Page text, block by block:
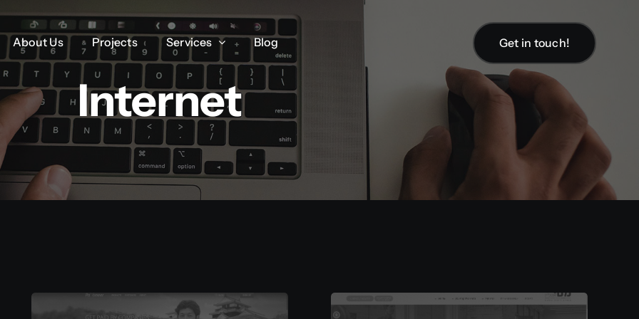
About Us Projects Services Blog Get in touch!
About Us Projects Services Blog Get in touch!
Internet